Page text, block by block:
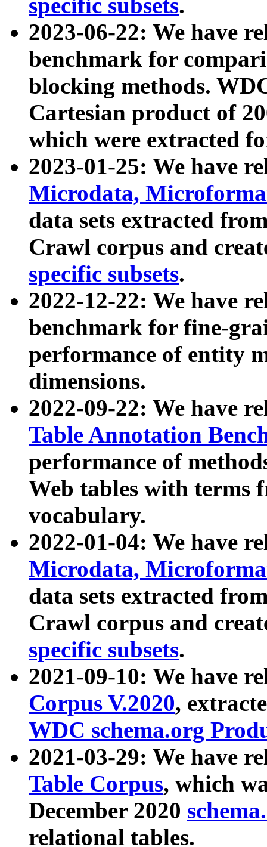
specific subsets.
2023-06-22: We have
benchmark for
blocking methods.
Cartesian product of
which were extracted
2023-01-25: We have
Microdata,
data sets extracted
Crawl corpus and
specific subsets.
2022-12-22: We have
benchmark for fine-
performance of entity
dimensions.
2022-09-22: We have
Table Annotation
performance of
Web tables with terms
vocabulary.
2022-01-04: We have
Microdata,
data sets extracted
Crawl corpus and
specific subsets.
2021-09-10: We have
Corpus V.2020,
WDC schema.org
2021-03-29: We have
Table Corpus, which
December 2020
relational tables.